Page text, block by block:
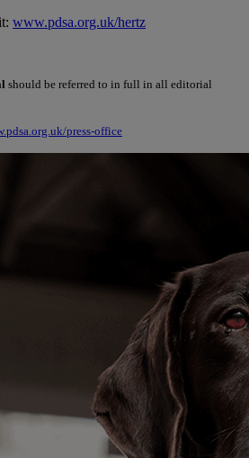
www.pdsa.org.uk/hertz
should be referred to in full in all editorial
press-office